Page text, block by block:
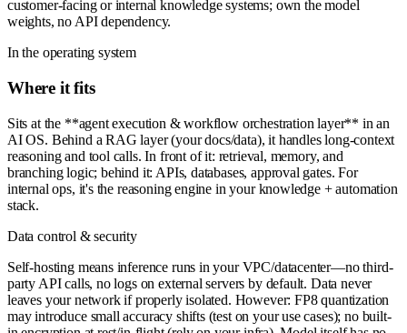
customer-facing or internal knowledge systems; own the model
weights, no API dependency.
In the operating system
Where it fits
Sits at the **agent execution & workflow orchestration layer** in an
AI OS. Behind a RAG layer (your docs/data), it handles long-context
reasoning and tool calls. In front of it: retrieval, memory, and
branching logic; behind it: APIs, databases, approval gates. For
internal ops, it's the reasoning engine in your knowledge + automation
stack.
Data control & security
Self-hosting means inference runs in your VPC/datacenter—no third-
party API calls, no logs on external servers by default. Data never
leaves your network if properly isolated. However: FP8 quantization
may introduce small accuracy shifts (test on your use cases); no built-